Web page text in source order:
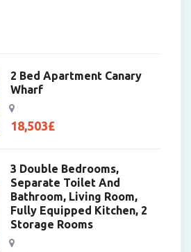
2 Bed Apartment Canary
Wharf
18,503£
3 Double Bedrooms,
Separate Toilet And
Bathroom, Living Room,
Fully Equipped Kitchen, 2
Storage Rooms